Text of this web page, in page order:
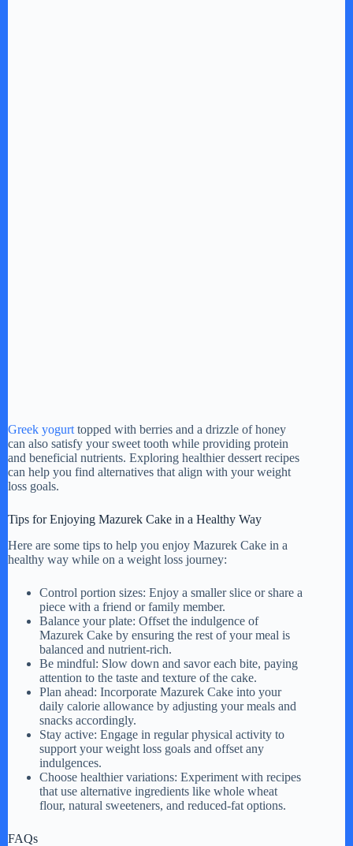
Greek yogurt topped with berries and a drizzle of honey
can also satisfy your sweet tooth while providing protein
and beneficial nutrients. Exploring healthier dessert recipes
can help you find alternatives that align with your weight
loss goals.
Tips for Enjoying Mazurek Cake in a Healthy Way
Here are some tips to help you enjoy Mazurek Cake in a
healthy way while on a weight loss journey:
Control portion sizes: Enjoy a smaller slice or share a
piece with a friend or family member.
Balance your plate: Offset the indulgence of
Mazurek Cake by ensuring the rest of your meal is
balanced and nutrient-rich.
Be mindful: Slow down and savor each bite, paying
attention to the taste and texture of the cake.
Plan ahead: Incorporate Mazurek Cake into your
daily calorie allowance by adjusting your meals and
snacks accordingly.
Stay active: Engage in regular physical activity to
support your weight loss goals and offset any
indulgences.
Choose healthier variations: Experiment with recipes
that use alternative ingredients like whole wheat
flour, natural sweeteners, and reduced-fat options.
FAQs